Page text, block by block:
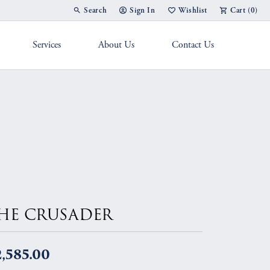
Search
Toggle Toolbar Search Menu
Sign In
Toggle My Account Menu
Wishlist
Toggle My Wish List
Cart (0)
Services About Us Contact Us
CRUSADER